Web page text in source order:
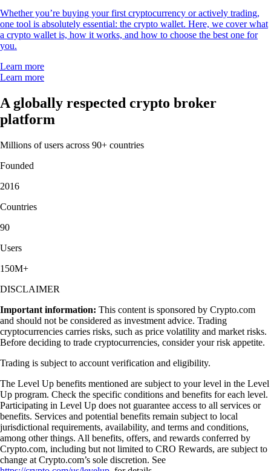
Whether you’re buying your first cryptocurrency or actively trading,
one tool is absolutely essential: the crypto wallet. Here, we cover what
a crypto wallet is, how it works, and how to choose the best one for
you.
Learn more
Learn more
A globally respected crypto broker
platform
Millions of users across 90+ countries
Founded
2016
Countries
90
Users
150M+
DISCLAIMER
Important information: This content is sponsored by Crypto.com
and should not be considered as investment advice. Trading
cryptocurrencies carries risks, such as price volatility and market risks.
Before deciding to trade cryptocurrencies, consider your risk appetite.
Trading is subject to account verification and eligibility.
The Level Up benefits mentioned are subject to your level in the Level
Up program. Check the specific conditions and benefits for each level.
Participating in Level Up does not guarantee access to all services or
benefits. Services and potential benefits remain subject to local
jurisdictional requirements, availability, and terms and conditions,
among other things. All benefits, offers, and rewards conferred by
Crypto.com, including but not limited to CRO Rewards, are subject to
change at Crypto.com’s sole discretion. See